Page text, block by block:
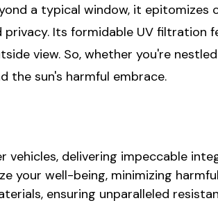
a typical window, it
Its formidable UV filtration
view. So, whether you're
the sun's harmful embrace.
vehicles, delivering impeccable
your well-being, minimizing
ensuring unparalleled